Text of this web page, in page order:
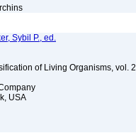
Sybil P., ed.
of Living Organisms, vol. 2
USA